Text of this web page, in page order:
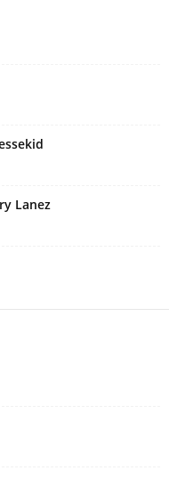
Lanez